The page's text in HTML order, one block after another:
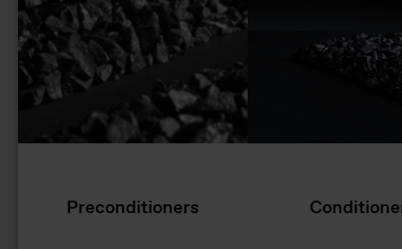
Preconditioners